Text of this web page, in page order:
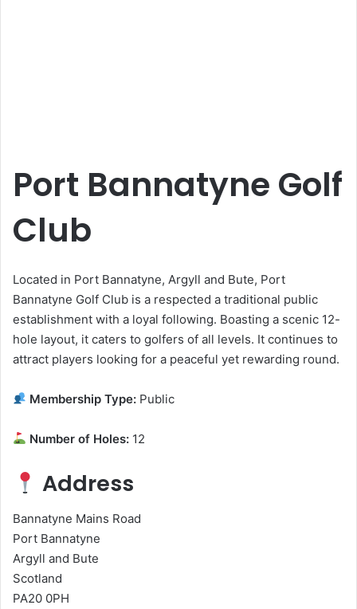
Port Bannatyne Golf
Club
Located in Port Bannatyne, Argyll and Bute, Port
Bannatyne Golf Club is a respected a traditional public
establishment with a loyal following. Boasting a scenic 12-
hole layout, it caters to golfers of all levels. It continues to
attract players looking for a peaceful yet rewarding round.
Membership Type: Public
Number of Holes: 12
Address
Bannatyne Mains Road
Port Bannatyne
Argyll and Bute
Scotland
PA20 0PH